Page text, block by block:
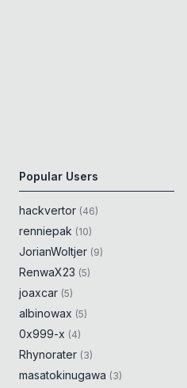
Popular Users
hackvertor (46)
renniepak (10)
JorianWoltjer (9)
RenwaX23 (5)
joaxcar (5)
albinowax (5)
0x999-x (4)
Rhynorater (3)
masatokinugawa (3)